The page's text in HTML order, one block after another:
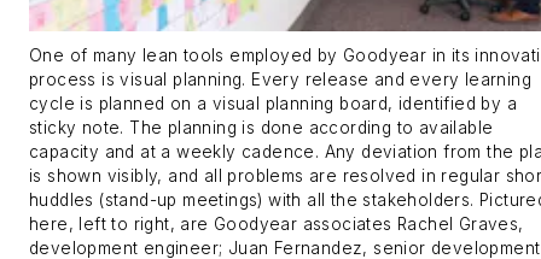
One of many lean tools employed by Goodyear in its
process is visual planning. Every release and every learning
cycle is planned on a visual planning board, identified by a
sticky note. The planning is done according to available
capacity and at a weekly cadence. Any deviation from the
is shown visibly, and all problems are resolved in regular
huddles (stand-up meetings) with all the stakeholders.
here, left to right, are Goodyear associates Rachel Graves,
development engineer; Juan Fernandez, senior development